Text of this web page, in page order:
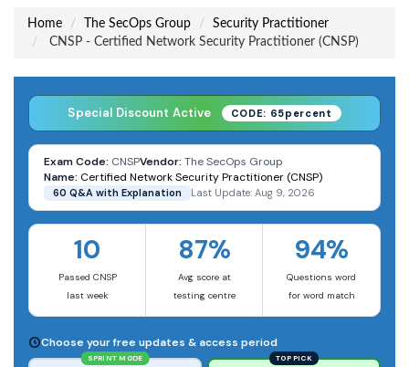
Home The SecOps Group
Security Practitioner
CNSP - Certified Network Security Practitioner (CNSP)
Special Discount Active CODE: 65percent
Exam Code: CNSPVendor: The SecOps Group
Name: Certified Network Security Practitioner (CNSP)
60 Q&A with Explanation Last Update: Aug 9, 2026
10
Passed CNSP
last week
87%
Avg score at
testing centre
94%
Questions word
for word match
Choose your free updates & access period
SPRINT MODE TOP PICK